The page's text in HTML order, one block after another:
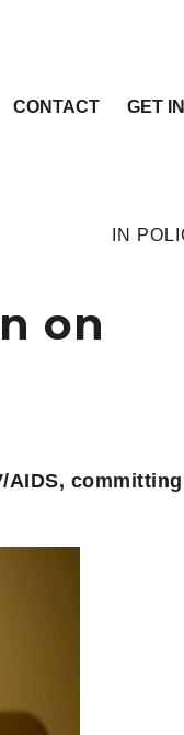
CONTACT GET
IN
on
AIDS,